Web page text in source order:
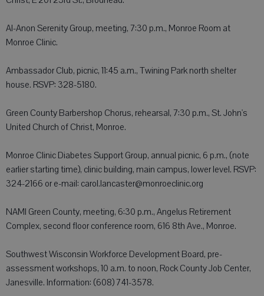
Al-Anon Serenity Group, meeting, 7:30 p.m., Monroe Room at
Monroe Clinic.
Ambassador Club, picnic, 11:45 a.m., Twining Park north shelter
house. RSVP: 328-5180.
Green County Barbershop Chorus, rehearsal, 7:30 p.m., St. John's
United Church of Christ, Monroe.
Monroe Clinic Diabetes Support Group, annual picnic, 6 p.m., (note
earlier starting time), clinic building, main campus, lower level. RSVP:
324-2166 or e-mail: carol.lancaster@monroeclinic.org
NAMI Green County, meeting, 6:30 p.m., Angelus Retirement
Complex, second floor conference room, 616 8th Ave., Monroe.
Southwest Wisconsin Workforce Development Board, pre-
assessment workshops, 10 a.m. to noon, Rock County Job Center,
Janesville. Information: (608) 741-3578.